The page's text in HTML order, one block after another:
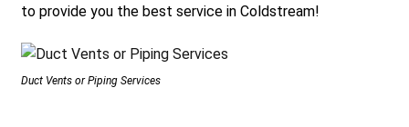
to provide you the best service in Coldstream!
Duct Vents or Piping Services